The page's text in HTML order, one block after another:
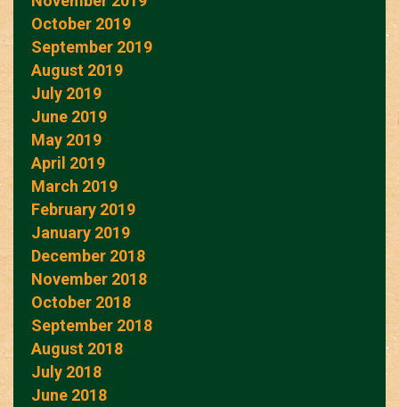
October 2019
September 2019
August 2019
July 2019
June 2019
May 2019
April 2019
March 2019
February 2019
January 2019
December 2018
November 2018
October 2018
September 2018
August 2018
July 2018
June 2018